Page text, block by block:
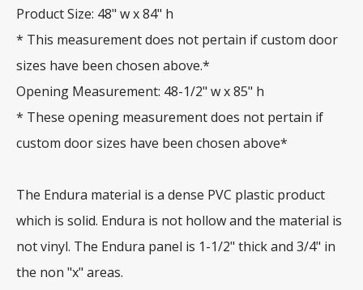
Product Size: 48" w x 84" h
* This measurement does not pertain if custom door
sizes have been chosen above.*
Opening Measurement: 48-1/2" w x 85" h
* These opening measurement does not pertain if
custom door sizes have been chosen above*
The Endura material is a dense PVC plastic product
which is solid. Endura is not hollow and the material is
not vinyl. The Endura panel is 1-1/2" thick and 3/4" in
the non "x" areas.